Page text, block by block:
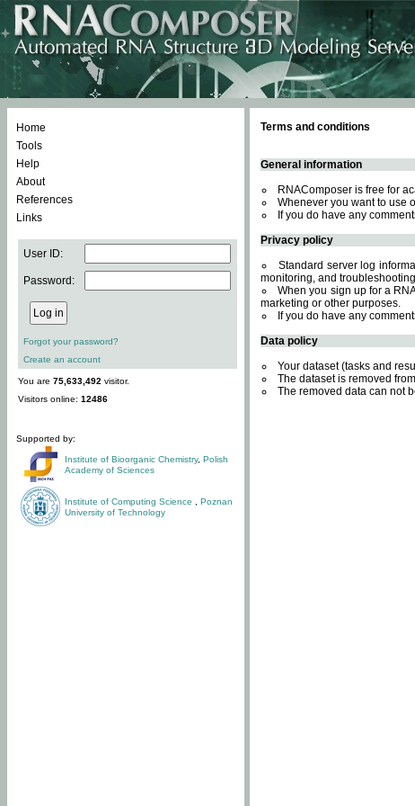
Home
Tools
Help
About
References
Links
User ID:
Password:
Forgot your password?
Create an account
You are 75,633,492 visitor.
Visitors online: 12486
Supported by:
Institute of Bioorganic Chemistry, Polish
Academy of Sciences
Institute of Computing Science
Poznan
University of Technology
Terms and conditions
General information
RNAComposer is free for
Whenever you want to use
If you do have any
Privacy policy
Standard server log
monitoring, and
When you sign up for a
marketing or other purposes.
If you do have any
Data policy
Your dataset (tasks and
The dataset is removed
The removed data can not